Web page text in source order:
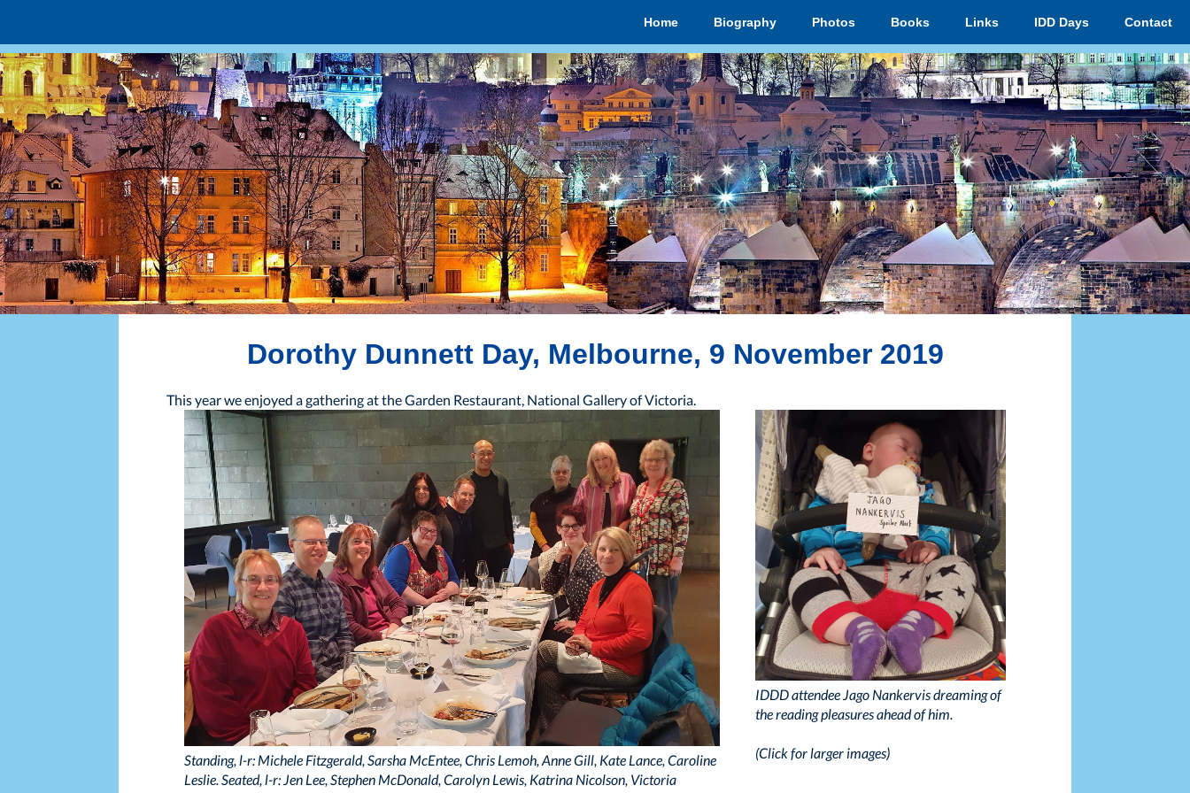
Home Biography Photos Books Links IDD Days Contact
Dorothy Dunnett Day, Melbourne, 9 November 2019
This year we enjoyed a gathering at the Garden Restaurant, National Gallery of Victoria.
Standing, l-r: Michele Fitzgerald, Sarsha McEntee, Chris Lemoh, Anne Gill, Kate Lance, Caroline
Leslie. Seated, l-r: Jen Lee, Stephen McDonald, Carolyn Lewis, Katrina Nicolson, Victoria
IDDD attendee Jago Nankervis dreaming of
the reading pleasures ahead of him.
(Click for larger images)